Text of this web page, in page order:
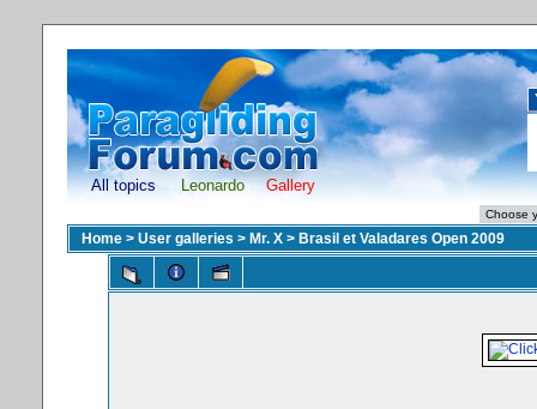
All topics Leonardo Gallery
Home > User galleries > Mr. X > Brasil et Valadares Open 2009